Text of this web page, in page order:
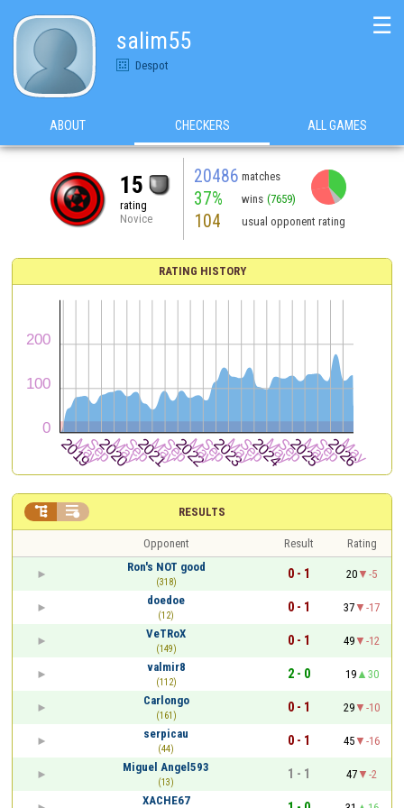
salim55
Despot
☰
ABOUT CHECKERS ALL GAMES
15
rating
Novice
20486 matches
37% wins (7659)
104 usual opponent rating
RATING HISTORY
RESULTS
 
Opponent Result
Rating
Ron's NOT good
(318)
0 - 1 20
-5
doedoe
(12)
0 - 1 37
-17
VeTRoX
(149)
0 - 1 49
-12
valmir8
(112)
2 - 0 19
30
Carlongo
(161)
0 - 1 29
-10
serpicau
(44)
0 - 1 45
-16
Miguel Angel593
(13)
1 - 1 47
-2
XACHE67